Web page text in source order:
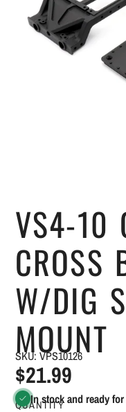
VS4-10
CROSS
W/DIG
MOUNT
SKU: VPS10126
$21.99
In stock and ready
QUANTITY